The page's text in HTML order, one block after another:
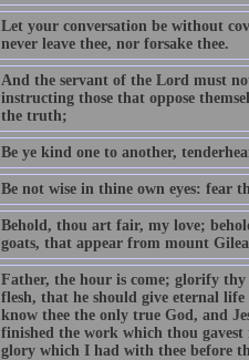
Let your conversation be without
never leave thee, nor forsake thee.
And the servant of the Lord must
instructing those that oppose
the truth;
Be ye kind one to another,
Be not wise in thine own eyes: fear
Behold, thou art fair, my love;
goats, that appear from mount
Father, the hour is come; glorify
flesh, that he should give eternal
know thee the only true God, and
finished the work which thou
glory which I had with thee before